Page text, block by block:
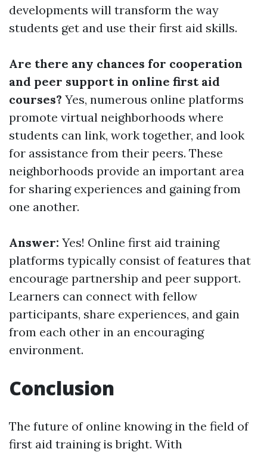
developments will transform the way
students get and use their first aid skills.
Are there any chances for cooperation
and peer support in online first aid
courses? Yes, numerous online platforms
promote virtual neighborhoods where
students can link, work together, and look
for assistance from their peers. These
neighborhoods provide an important area
for sharing experiences and gaining from
one another.
Answer: Yes! Online first aid training
platforms typically consist of features that
encourage partnership and peer support.
Learners can connect with fellow
participants, share experiences, and gain
from each other in an encouraging
environment.
Conclusion
The future of online knowing in the field of
first aid training is bright. With